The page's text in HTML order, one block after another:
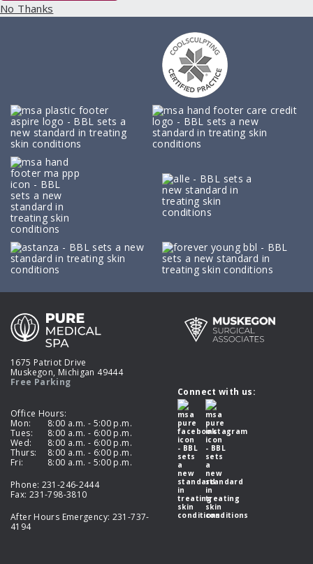
No Thanks
1675 Patriot Drive
Muskegon, Michigan 49444
Free Parking
Office Hours:
Mon:
8:00 a.m. - 5:00 p.m.
Tues:
8:00 a.m. - 6:00 p.m.
Wed:
8:00 a.m. - 6:00 p.m.
Thurs:
8:00 a.m. - 6:00 p.m.
Fri:
8:00 a.m. - 5:00 p.m.
Phone: 231-246-2444
Fax: 231-798-3810
After Hours Emergency: 231-737-
4194
Connect with us: